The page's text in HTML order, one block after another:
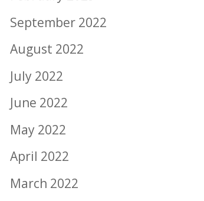
September 2022
August 2022
July 2022
June 2022
May 2022
April 2022
March 2022